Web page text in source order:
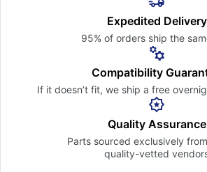
Expedited Delivery
95% of orders ship the
Compatibility
If it doesn’t fit, we ship a free
Quality Assurance
Parts sourced exclusively
quality-vetted